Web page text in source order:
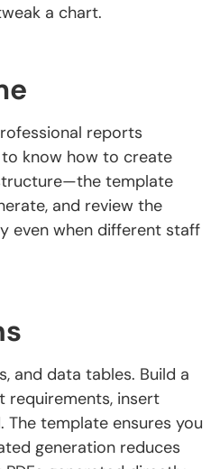
a chart.
reports
know how to create
template
and review the
even when different staff
and data tables. Build a
requirements, insert
template ensures you
generation reduces